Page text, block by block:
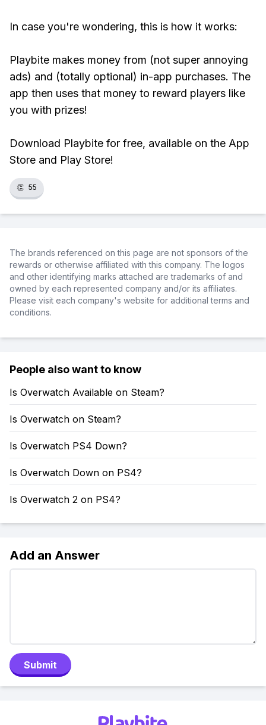
In case you're wondering, this is how it works:
Playbite makes money from (not super annoying
ads) and (totally optional) in-app purchases. The
app then uses that money to reward players like
you with prizes!
Download Playbite for free, available on the App
Store and Play Store!
👏 55
The brands referenced on this page are not sponsors of the
rewards or otherwise affiliated with this company. The logos
and other identifying marks attached are trademarks of and
owned by each represented company and/or its affiliates.
Please visit each company's website for additional terms and
conditions.
People also want to know
Is Overwatch Available on Steam?
Is Overwatch on Steam?
Is Overwatch PS4 Down?
Is Overwatch Down on PS4?
Is Overwatch 2 on PS4?
Add an Answer
Submit